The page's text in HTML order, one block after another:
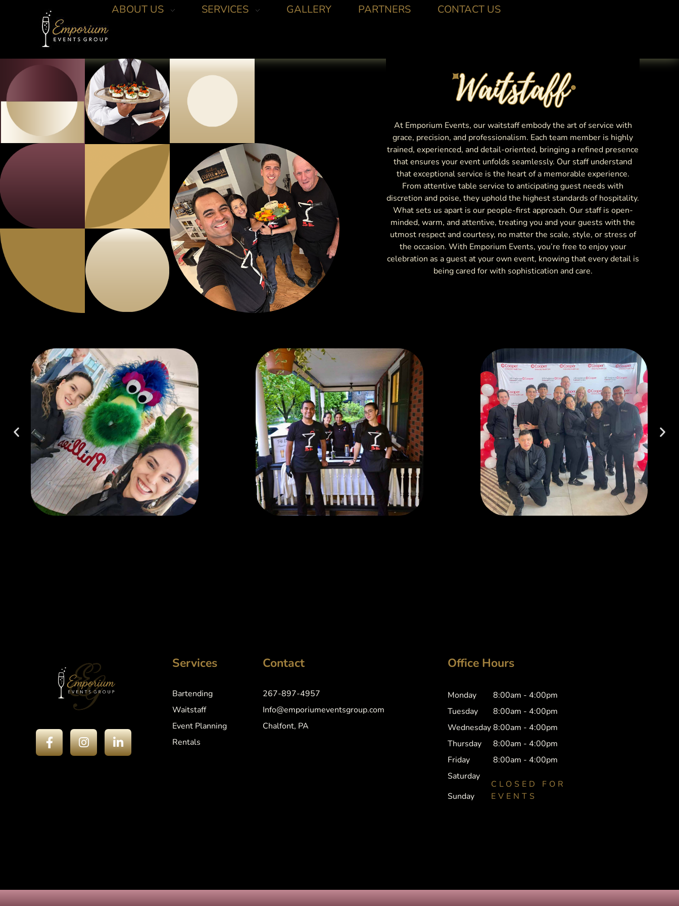
Emporium Events Group
ABOUT US SERVICES GALLERY PARTNERS CONTACT US
At Emporium Events, our waitstaff embody the art of service with
grace, precision, and professionalism. Each team member is highly
trained, experienced, and detail-oriented, bringing a refined presence
that ensures your event unfolds seamlessly. Our staff understand
that exceptional service is the heart of a memorable experience.
From attentive table service to anticipating guest needs with
discretion and poise, they uphold the highest standards of hospitality.
What sets us apart is our people-first approach. Our staff is open-
minded, warm, and attentive, treating you and your guests with the
utmost respect and courtesy, no matter the scale, style, or stress of
the occasion. With Emporium Events, you’re free to enjoy your
celebration as a guest at your own event, knowing that every detail is
being cared for with sophistication and care.
Services
Bartending
Waitstaff
Event Planning
Rentals
Contact
267-897-4957
Info@emporiumeventsgroup.com
Chalfont, PA
Office Hours
Monday
8:00am - 4:00pm
Tuesday
8:00am - 4:00pm
Wednesday8:00am - 4:00pm
Thursday
8:00am - 4:00pm
Friday
8:00am - 4:00pm
Saturday
Sunday
CLOSED FOR
EVENTS